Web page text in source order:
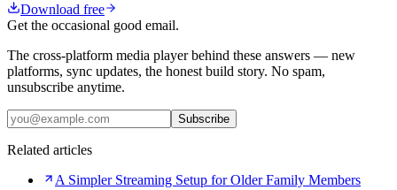
Download free
Get the occasional good email.
The cross-platform media player behind these answers — new
platforms, sync updates, the honest build story. No spam,
unsubscribe anytime.
Subscribe
Related articles
A Simpler Streaming Setup for Older Family Members